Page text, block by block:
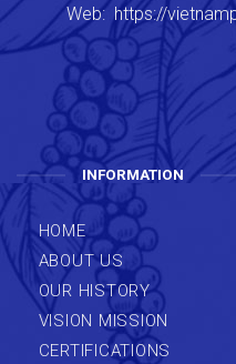
Web: https://
INFORMATION
HOME
ABOUT US
OUR HISTORY
VISION MISSION
CERTIFICATIONS